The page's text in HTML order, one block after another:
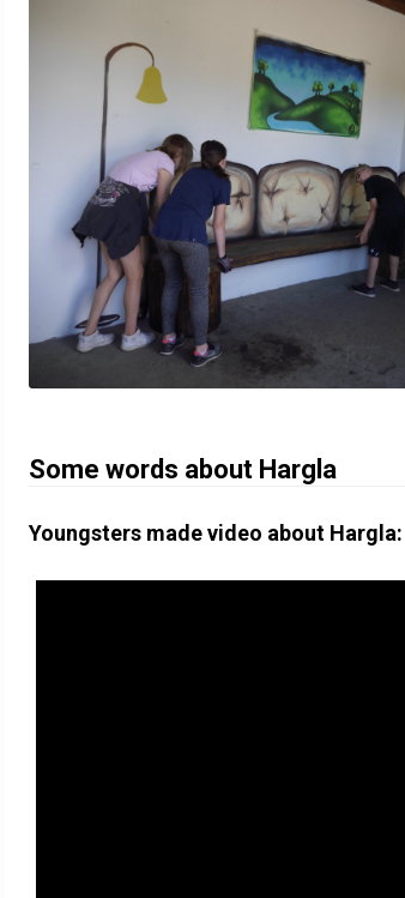
Some words about Hargla
Youngsters made video about Hargla: